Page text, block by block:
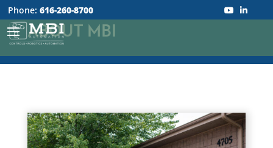
Phone:616-260-8700
ABOUT MBI